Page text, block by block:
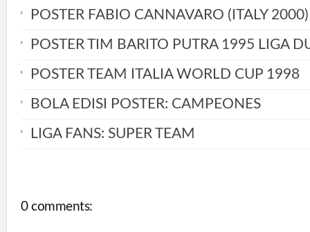
POSTER FABIO CANNAVARO (ITALY 2000)
POSTER TIM BARITO PUTRA 1995 LIGA
POSTER TEAM ITALIA WORLD CUP 1998
BOLA EDISI POSTER: CAMPEONES
LIGA FANS: SUPER TEAM
0 comments: